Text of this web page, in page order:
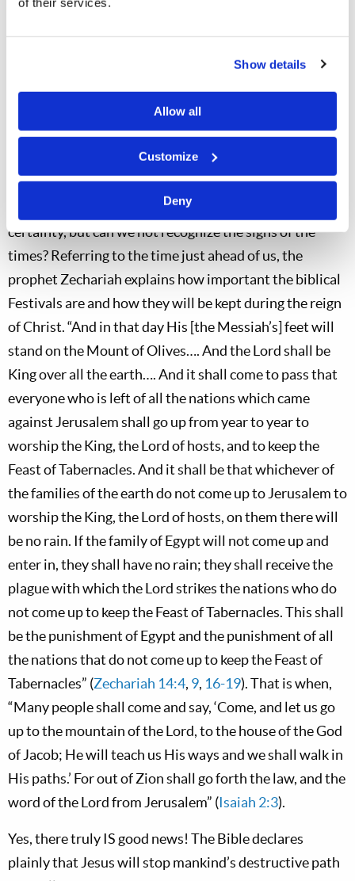
Show details
Allow all
Customize
Deny
something you Co-workers find of interest, call, write,
and the Last Great Day.
How many years will it be before the whole world is
required to keep these Feasts? We cannot say with
certainty, but can we not recognize the signs of the
times? Referring to the time just ahead of us, the
prophet Zechariah explains how important the biblical
Festivals are and how they will be kept during the reign
of Christ. “And in that day His [the Messiah’s] feet will
stand on the Mount of Olives…. And the Lord shall be
King over all the earth…. And it shall come to pass that
everyone who is left of all the nations which came
against Jerusalem shall go up from year to year to
worship the King, the Lord of hosts, and to keep the
Feast of Tabernacles. And it shall be that whichever of
the families of the earth do not come up to Jerusalem to
worship the King, the Lord of hosts, on them there will
be no rain. If the family of Egypt will not come up and
enter in, they shall have no rain; they shall receive the
plague with which the Lord strikes the nations who do
not come up to keep the Feast of Tabernacles. This shall
be the punishment of Egypt and the punishment of all
the nations that do not come up to keep the Feast of
Tabernacles” (Zechariah 14:4, 9, 16-19). That is when,
“Many people shall come and say, ‘Come, and let us go
up to the mountain of the Lord, to the house of the God
of Jacob; He will teach us His ways and we shall walk in
His paths.’ For out of Zion shall go forth the law, and the
word of the Lord from Jerusalem” (Isaiah 2:3).
Yes, there truly IS good news! The Bible declares
plainly that Jesus will stop mankind’s destructive path